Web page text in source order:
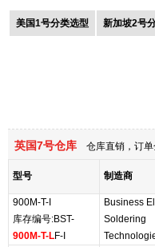
美国1号分类选型 新加坡2号
英国7号仓库 仓库直销，订单
型号 制造商
900M-T-I
库存编号:BST-
900M-T-LF-I
Business
Soldering